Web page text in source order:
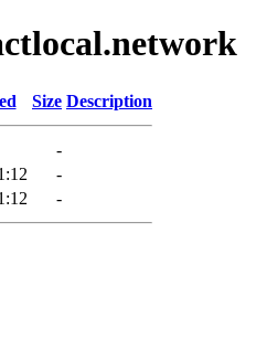
Size Description
-
-
-